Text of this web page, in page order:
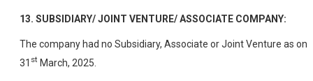
13. SUBSIDIARY/ JOINT VENTURE/ ASSOCIATE COMPANY:
The company had no Subsidiary, Associate or Joint Venture as on
31 st March, 2025.